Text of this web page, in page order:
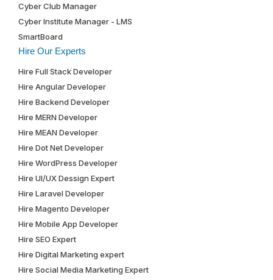
Cyber Club Manager
Cyber Institute Manager - LMS
SmartBoard
Hire Our Experts
Hire Full Stack Developer
Hire Angular Developer
Hire Backend Developer
Hire MERN Developer
Hire MEAN Developer
Hire Dot Net Developer
Hire WordPress Developer
Hire UI/UX Dessign Expert
Hire Laravel Developer
Hire Magento Developer
Hire Mobile App Developer
Hire SEO Expert
Hire Digital Marketing expert
Hire Social Media Marketing Expert